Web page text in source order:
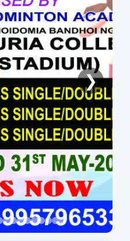
❯
FROM 11TH
FOR DR. BANI
AWARD FOR H. S.
ADMISSION IS
1ST MERIT LIST
27
27 1ST MERIT